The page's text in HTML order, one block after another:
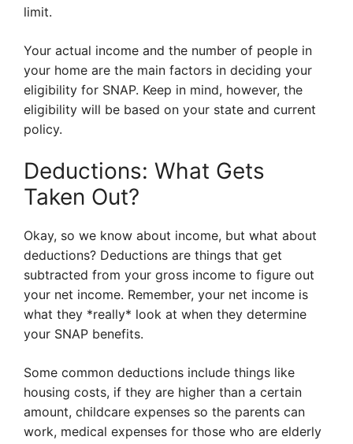
limit.
Your actual income and the number of people in
your home are the main factors in deciding your
eligibility for SNAP. Keep in mind, however, the
eligibility will be based on your state and current
policy.
Deductions: What Gets
Taken Out?
Okay, so we know about income, but what about
deductions? Deductions are things that get
subtracted from your gross income to figure out
your net income. Remember, your net income is
what they *really* look at when they determine
your SNAP benefits.
Some common deductions include things like
housing costs, if they are higher than a certain
amount, childcare expenses so the parents can
work, medical expenses for those who are elderly